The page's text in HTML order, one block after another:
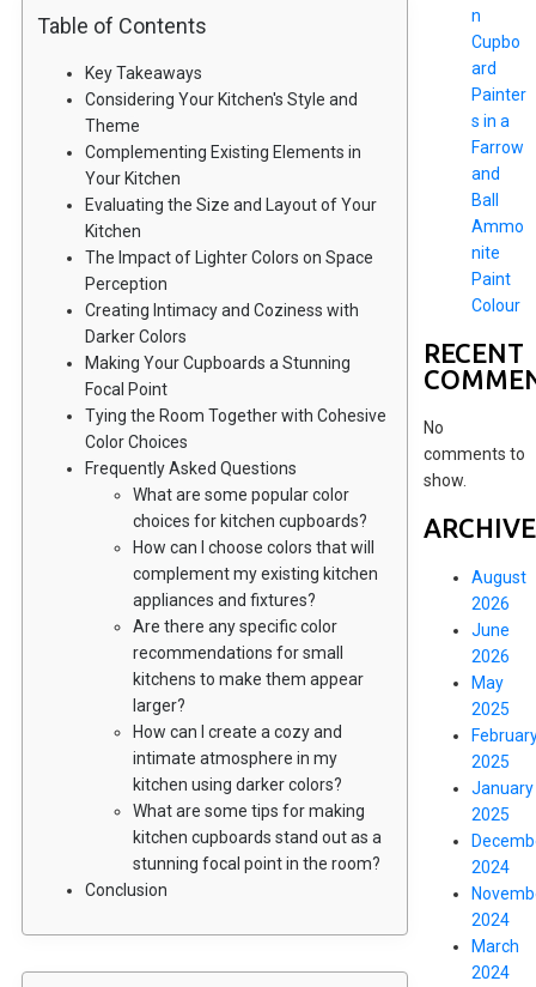
Table of Contents
Key Takeaways
Considering Your Kitchen's Style and
Theme
Complementing Existing Elements in
Your Kitchen
Evaluating the Size and Layout of Your
Kitchen
The Impact of Lighter Colors on Space
Perception
Creating Intimacy and Coziness with
Darker Colors
Making Your Cupboards a Stunning
Focal Point
Tying the Room Together with Cohesive
Color Choices
Frequently Asked Questions
What are some popular color
choices for kitchen cupboards?
How can I choose colors that will
complement my existing kitchen
appliances and fixtures?
Are there any specific color
recommendations for small
kitchens to make them appear
larger?
How can I create a cozy and
intimate atmosphere in my
kitchen using darker colors?
What are some tips for making
kitchen cupboards stand out as a
stunning focal point in the room?
Conclusion
n
Cupbo
ard
Painter
s in a
Farrow
and
Ball
Ammo
nite
Paint
Colour
RECENT
No
comments to
show.
August
2026
June
2026
May
2025
2025
January
2025
2024
2024
March
2024